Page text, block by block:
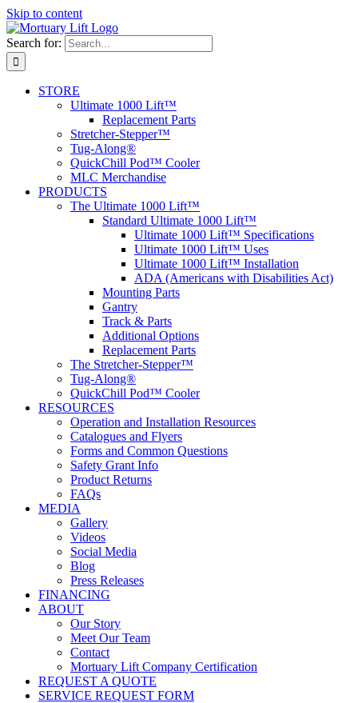
Skip to content
Search for:
STORE
Ultimate 1000 Lift™
Replacement Parts
Stretcher-Stepper™
Tug-Along®
QuickChill Pod™ Cooler
MLC Merchandise
PRODUCTS
The Ultimate 1000 Lift™
Standard Ultimate 1000 Lift™
Ultimate 1000 Lift™ Specifications
Ultimate 1000 Lift™ Uses
Ultimate 1000 Lift™ Installation
ADA (Americans with Disabilities Act)
Mounting Parts
Gantry
Track & Parts
Additional Options
Replacement Parts
The Stretcher-Stepper™
Tug-Along®
QuickChill Pod™ Cooler
RESOURCES
Operation and Installation Resources
Catalogues and Flyers
Forms and Common Questions
Safety Grant Info
Product Returns
FAQs
MEDIA
Gallery
Videos
Social Media
Blog
Press Releases
FINANCING
ABOUT
Our Story
Meet Our Team
Contact
Mortuary Lift Company Certification
REQUEST A QUOTE
SERVICE REQUEST FORM